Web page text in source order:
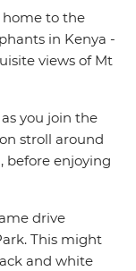
each step
Africa to last a
home to the
in Kenya -
views of Mt
you join the
stroll around
before enjoying
drive
This might
and white